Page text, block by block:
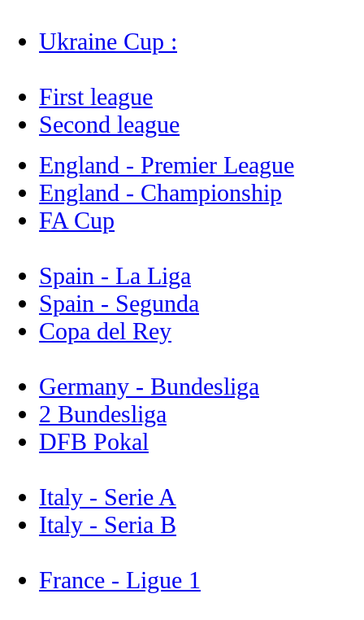
Ukraine Cup :
First league
Second league
England - Premier League
England - Championship
FA Cup
Spain - La Liga
Spain - Segunda
Copa del Rey
Germany - Bundesliga
2 Bundesliga
DFB Pokal
Italy - Serie A
Italy - Seria B
France - Ligue 1